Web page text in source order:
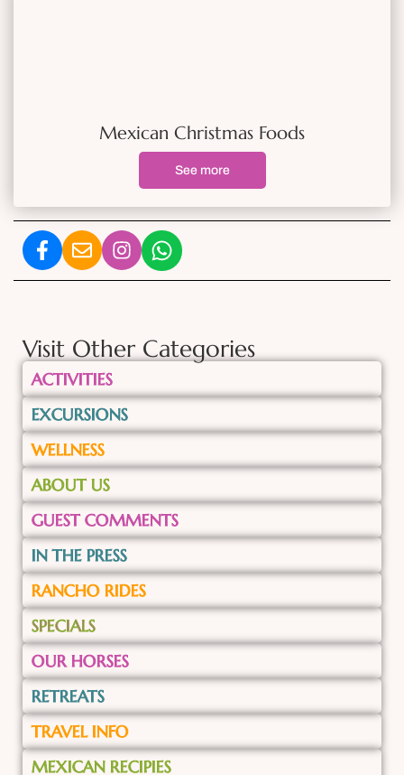
Mexican Christmas Foods
See more
Visit Other Categories
ACTIVITIES
EXCURSIONS
WELLNESS
ABOUT US
GUEST COMMENTS
IN THE PRESS
RANCHO RIDES
SPECIALS
OUR HORSES
RETREATS
TRAVEL INFO
MEXICAN RECIPIES